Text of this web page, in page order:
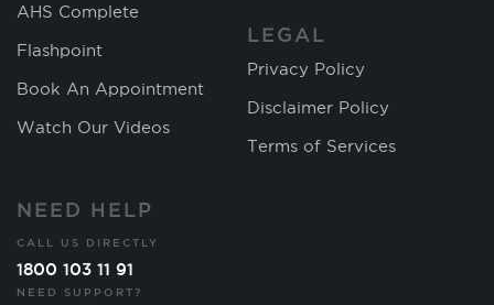
AHS Complete
Flashpoint
Book An Appointment
Watch Our Videos
LEGAL
Privacy Policy
Disclaimer Policy
Terms of Services
NEED HELP
CALL US DIRECTLY
1800 103 11 91
NEED SUPPORT?